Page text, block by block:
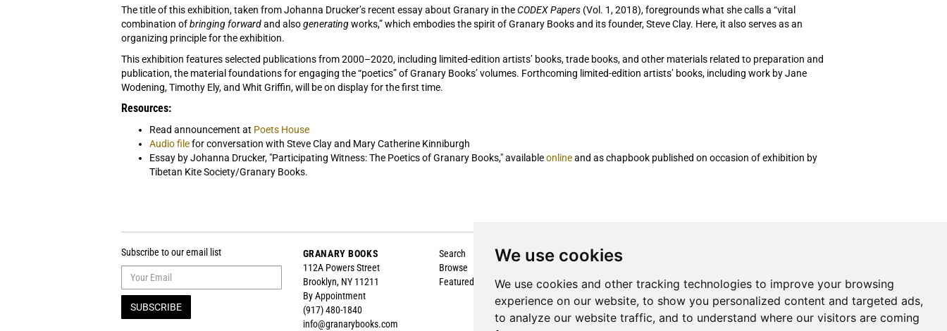
We use cookies
We use cookies and other tracking technologies to improve your browsing
experience on our website, to show you personalized content and targeted ads,
to analyze our website traffic, and to understand where our visitors are coming
The title of this exhibition, taken from Johanna Drucker’s recent essay about Granary in theCODEX Papers (Vol. 1, 2018), foregrounds what she calls a “vital
combination ofbringing forwardand alsogeneratingworks,” which embodies the spirit of Granary Books and its founder, Steve Clay. Here, it also serves as an
organizing principle for the exhibition.
This exhibition features selected publications from 200­0­–2020, including limited-edition artists’ books, trade books, and other materials related to preparation and
publication, the material foundations for engaging the “poetics” of Granary Books’ volumes. Forthcoming limited-edition artists’ books, including work by Jane
Wodening, Timothy Ely, and Whit Griffin, will be on display for the first time.
Resources:
Read announcement at Poets House
Audio filefor conversation with Steve Clay and Mary Catherine Kinniburgh
Essay by Johanna Drucker, "Participating Witness: The Poetics of Granary Books," availableonlineand as chapbook published on occasion of exhibition by
Tibetan Kite Society/Granary Books.
Subscribe to our email list
SUBSCRIBE
GRANARY BOOKS
112A Powers Street
Brooklyn, NY 11211
By Appointment
(917) 480-1840
info@granarybooks.com
Search
Browse
Featured
About
Terms of Sale
Privacy Policy
Create an Account
Forgot Password
Cookie Preferences
Cancel Your Order